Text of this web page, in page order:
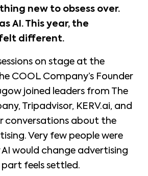
new to obsess over.
AI. This year, the
different.
on stage at the
COOL Company’s Founder
joined leaders from The
Tripadvisor, KERV.ai, and
conversations about the
Very few people were
would change advertising
feels settled.